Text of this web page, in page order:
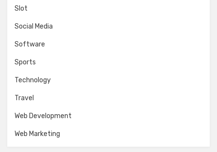
Slot
Social Media
Software
Sports
Technology
Travel
Web Development
Web Marketing